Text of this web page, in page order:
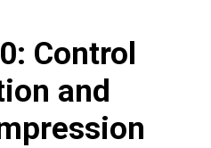
Control
and